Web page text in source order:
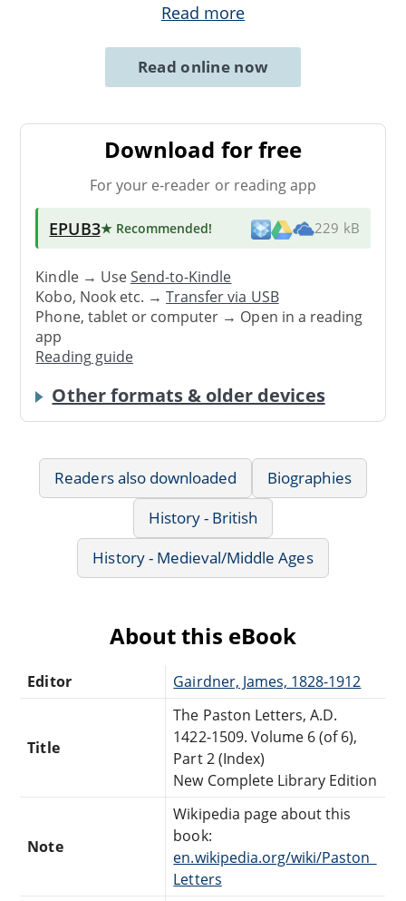
Read more
Read online now
Download for free
For your e-reader or reading app
EPUB3★ Recommended! 229 kB
Kindle → UseSend-to-Kindle
Kobo, Nook etc. →Transfer via USB
Phone, tablet or computer → Open in a reading
app
Reading guide
Other formats & older devices
Readers also downloaded
Biographies
History - British
History - Medieval/Middle Ages
About this eBook
Editor Gairdner, James, 1828-1912
Title
The Paston Letters, A.D.
1422-1509. Volume 6 (of 6),
Part 2 (Index)
New Complete Library Edition
Note
Wikipedia page about this
book:
en.wikipedia.org/wiki/Paston_
Letters